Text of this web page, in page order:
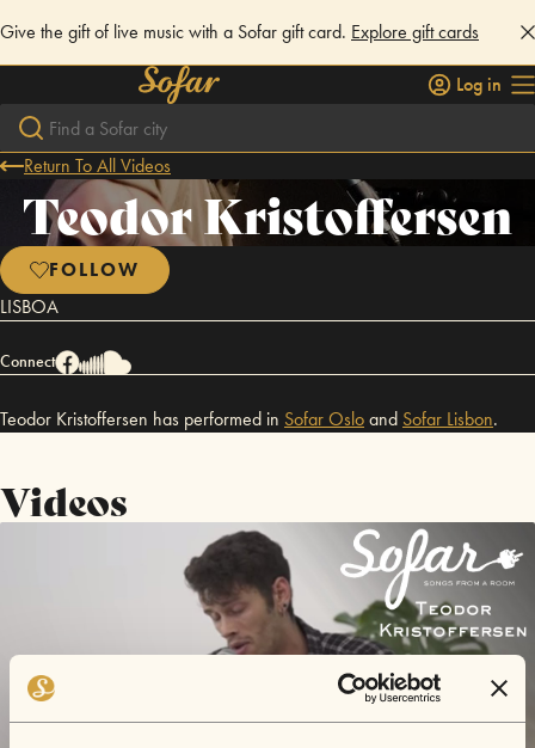
Give the gift of live music with a Sofar gift card. Explore gift cards
Log in
Return To All Videos
Teodor Kristoffersen
FOLLOW
LISBOA
Connect
Teodor Kristoffersen has performed in SofarOsloand Sofar Lisbon.
Videos